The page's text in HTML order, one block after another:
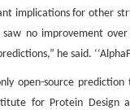
implications for other
no improvement
he said.
open-source
for Protein Design